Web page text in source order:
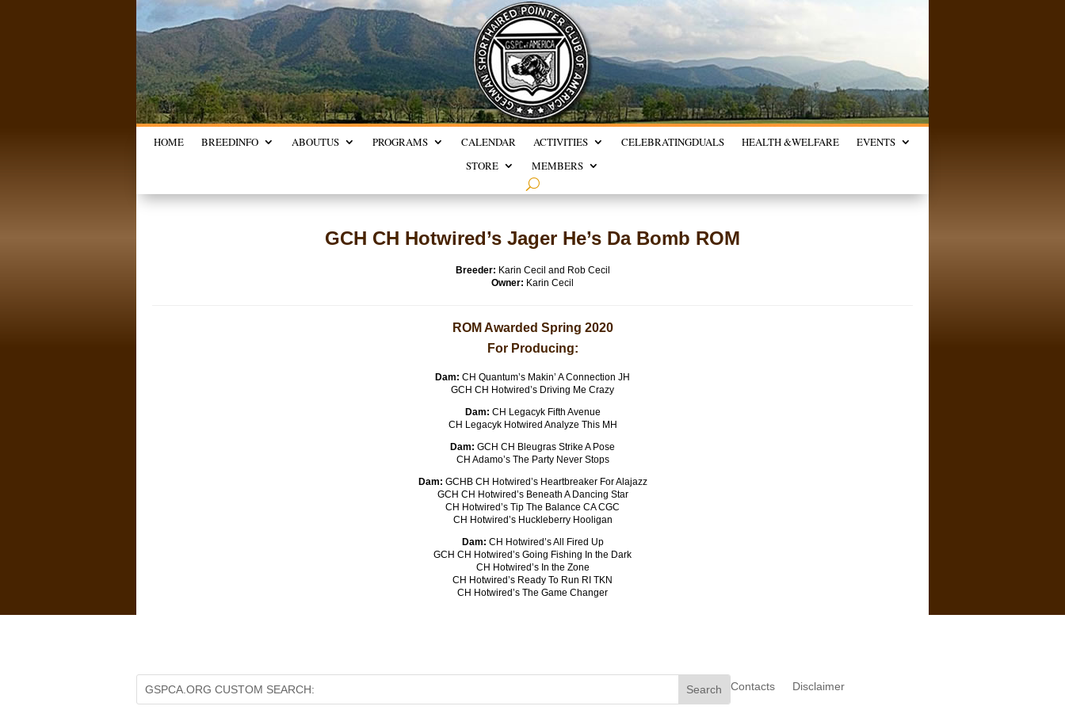
HOME BREEDINFO ABOUTUS PROGRAMS CALENDAR ACTIVITIES CELEBRATINGDUALS HEALTH &WELFARE
EVENTS
STORE
MEMBERS
GCH CH Hotwired’s Jager He’s Da Bomb ROM
Breeder: Karin Cecil and Rob Cecil
Owner: Karin Cecil
ROM Awarded Spring 2020
For Producing:
Dam: CH Quantum’s Makin’ A Connection JH
GCH CH Hotwired’s Driving Me Crazy
Dam: CH Legacyk Fifth Avenue
CH Legacyk Hotwired Analyze This MH
Dam: GCH CH Bleugras Strike A Pose
CH Adamo’s The Party Never Stops
Dam: GCHB CH Hotwired’s Heartbreaker For Alajazz
GCH CH Hotwired’s Beneath A Dancing Star
CH Hotwired’s Tip The Balance CA CGC
CH Hotwired’s Huckleberry Hooligan
Dam: CH Hotwired’s All Fired Up
GCH CH Hotwired’s Going Fishing In the Dark
CH Hotwired’s In the Zone
CH Hotwired’s Ready To Run RI TKN
CH Hotwired’s The Game Changer
Contacts Disclaimer